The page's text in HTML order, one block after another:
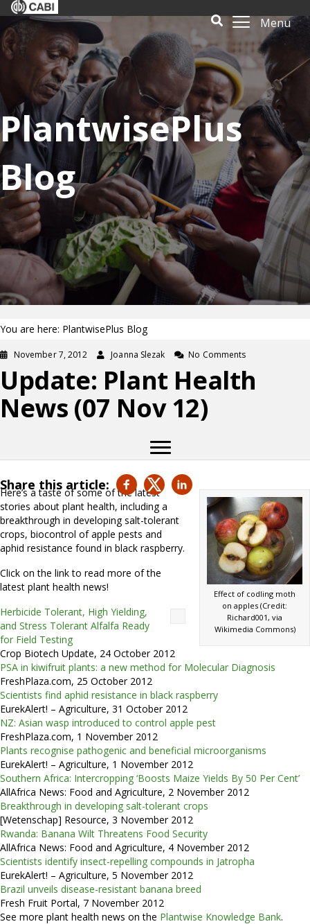
Menu
PlantwisePlus
Blog
You are here: PlantwisePlus Blog
November 7, 2012 Joanna Slezak No Comments
Update: Plant Health
News (07 Nov 12)
Share this article:
Effect of codling moth
on apples (Credit:
Richard001, via
Wikimedia Commons)
Here’s a taste of some of the latest
stories about plant health, including a
breakthrough in developing salt-tolerant
crops, biocontrol of apple pests and
aphid resistance found in black raspberry.
Click on the link to read more of the
latest plant health news!
Herbicide Tolerant, High Yielding,
and Stress Tolerant Alfalfa Ready
for Field Testing
Crop Biotech Update, 24 October 2012
PSA in kiwifruit plants: a new method for Molecular Diagnosis
FreshPlaza.com, 25 October 2012
Scientists find aphid resistance in black raspberry
EurekAlert! – Agriculture, 31 October 2012
NZ: Asian wasp introduced to control apple pest
FreshPlaza.com, 1 November 2012
Plants recognise pathogenic and beneficial microorganisms
EurekAlert! – Agriculture, 1 November 2012
Southern Africa: Intercropping ‘Boosts Maize Yields By 50 Per Cent’
AllAfrica News: Food and Agriculture, 2 November 2012
Breakthrough in developing salt-tolerant crops
[Wetenschap] Resource, 3 November 2012
Rwanda: Banana Wilt Threatens Food Security
AllAfrica News: Food and Agriculture, 4 November 2012
Scientists identify insect-repelling compounds in Jatropha
EurekAlert! – Agriculture, 5 November 2012
Brazil unveils disease-resistant banana breed
Fresh Fruit Portal, 7 November 2012
See more plant health news on the Plantwise Knowledge Bank.